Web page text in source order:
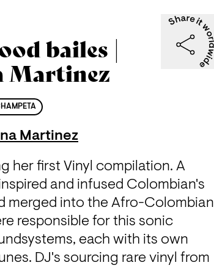
bailes |
Martinez
Martinez
her first Vinyl compilation. A
and infused Colombian's
merged into the Afro-Colombian
responsible for this sonic
each with its own
DJ's sourcing rare vinyl from